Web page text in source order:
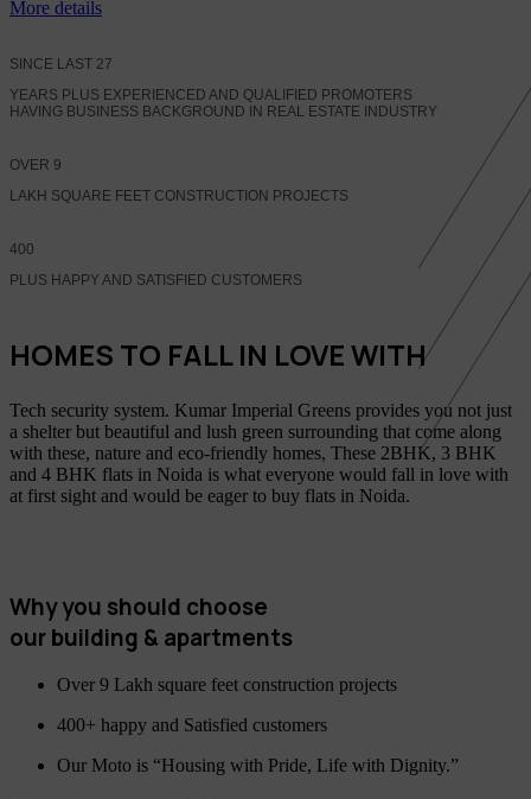
More details
SINCE LAST 27
YEARS PLUS EXPERIENCED AND QUALIFIED PROMOTERS
HAVING BUSINESS BACKGROUND IN REAL ESTATE INDUSTRY
OVER 9
LAKH SQUARE FEET CONSTRUCTION PROJECTS
400
PLUS HAPPY AND SATISFIED CUSTOMERS
HOMES TO FALL IN LOVE WITH
Tech security system. Kumar Imperial Greens provides you not just
a shelter but beautiful and lush green surrounding that come along
with these, nature and eco-friendly homes, These 2BHK, 3 BHK
and 4 BHK flats in Noida is what everyone would fall in love with
at first sight and would be eager to buy flats in Noida.
Why you should choose
our building & apartments
Over 9 Lakh square feet construction projects
400+ happy and Satisfied customers
Our Moto is “Housing with Pride, Life with Dignity.”